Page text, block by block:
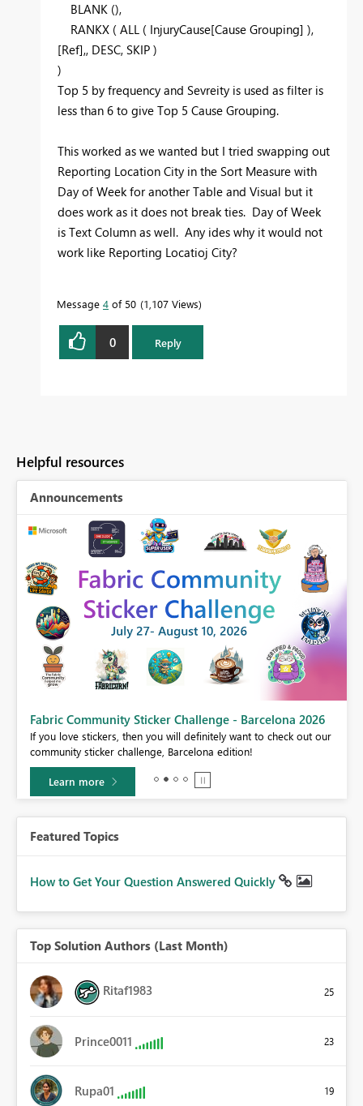
BLANK (),
RANKX ( ALL ( InjuryCause[Cause Grouping] ),
[Ref],, DESC, SKIP )
)
Top 5 by frequency and Sevreity is used as filter is
less than 6 to give Top 5 Cause Grouping.
This worked as we wanted but I tried swapping out
Reporting Location City in the Sort Measure with
Day of Week for another Table and Visual but it
does work as it does not break ties. Day of Week
is Text Column as well. Any ides why it would not
work like Reporting Locatioj City?
Message 4 of 50 1,107 Views
0 Reply
Helpful resources
Announcements
Fabric Community Sticker Challenge - Barcelona 2026
If you love stickers, then you will definitely want to check out our
community sticker challenge, Barcelona edition!
Learn more
Featured Topics
How to Get Your Question Answered Quickly
Top Solution Authors (Last Month)
Ritaf1983 25
Prince0011 23
Rupa01 19